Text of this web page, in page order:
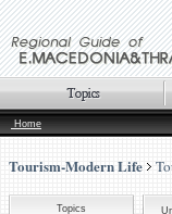
Home
Tourism-Modern Life
Topics